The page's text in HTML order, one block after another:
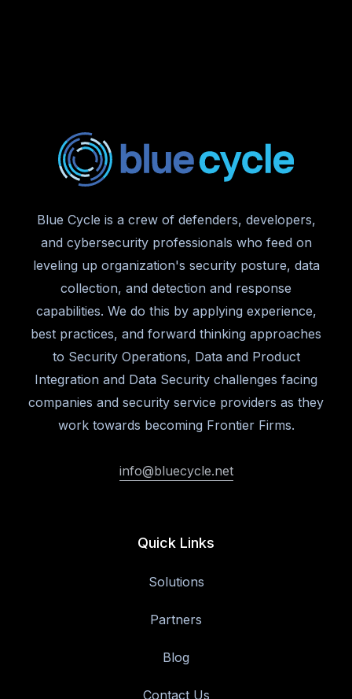
Blue Cycle is a crew of defenders, developers,
and cybersecurity professionals who feed on
leveling up organization's security posture, data
collection, and detection and response
capabilities. We do this by applying experience,
best practices, and forward thinking approaches
to Security Operations, Data and Product
Integration and Data Security challenges facing
companies and security service providers as they
work towards becoming Frontier Firms.
info@bluecycle.net
Quick Links
Solutions
Partners
Blog
Contact Us